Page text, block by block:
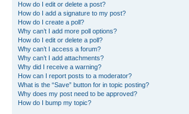
How do I edit or delete a post?
How do I add a signature to my post?
How do I create a poll?
Why can’t I add more poll options?
How do I edit or delete a poll?
Why can’t I access a forum?
Why can’t I add attachments?
Why did I receive a warning?
How can I report posts to a moderator?
What is the “Save” button for in topic posting?
Why does my post need to be approved?
How do I bump my topic?